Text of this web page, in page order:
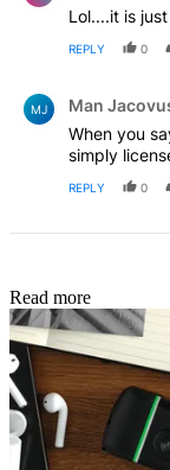
Lol....it is
REPLY 0
MJ Man
When you
simply
REPLY 0
Read more